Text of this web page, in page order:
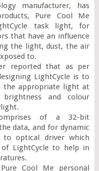
manufacturer, has
Pure Cool Me
task light, for
that have an influence
the light, dust, the air
to.
reported that as per
LightCycle is to
the appropriate light at
and colour
of a 32-bit
data, and for dynamic
to optical driver which
LightCycle to help in
Cool Me personal